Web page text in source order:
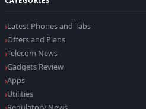
Latest Phones and Tabs
Offers and Plans
Telecom News
Gadgets Review
Apps
Utilities